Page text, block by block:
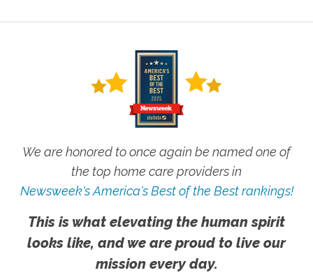
We are honored to once again be named one of
the top home care providers in
Newsweek's America's Best of the Best rankings!
This is what elevating the human spirit
looks like, and we are proud to live our
mission every day.